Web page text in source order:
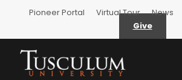
Pioneer Portal Virtual Tour News
Give